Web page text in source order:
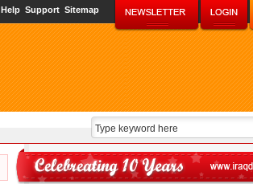
Help Support Sitemap